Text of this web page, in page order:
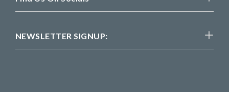
NEWSLETTER SIGNUP: